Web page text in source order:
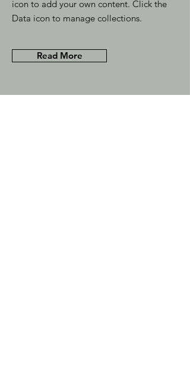
icon to add your own content. Click the
Data icon to manage collections.
Read More